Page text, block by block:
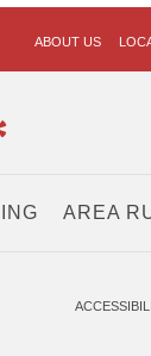
ABOUT US
AREA